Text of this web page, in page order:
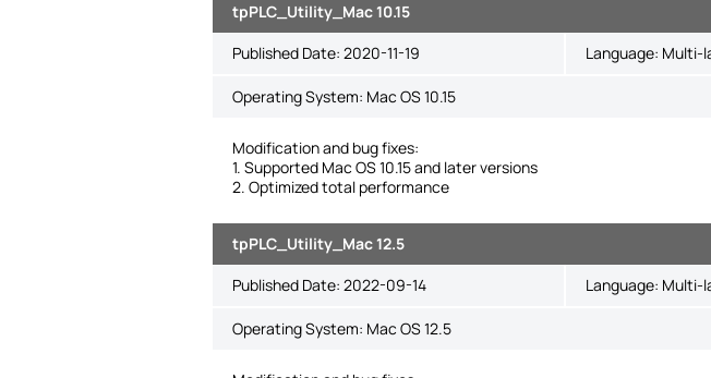
tpPLC_Utility_Mac 10.15
Published Date: 2020-11-19 Language: Multi-
Operating System: Mac OS 10.15
Modification and bug fixes:
1. Supported Mac OS 10.15 and later versions
2. Optimized total performance
tpPLC_Utility_Mac 12.5
Published Date: 2022-09-14 Language: Multi-
Operating System: Mac OS 12.5